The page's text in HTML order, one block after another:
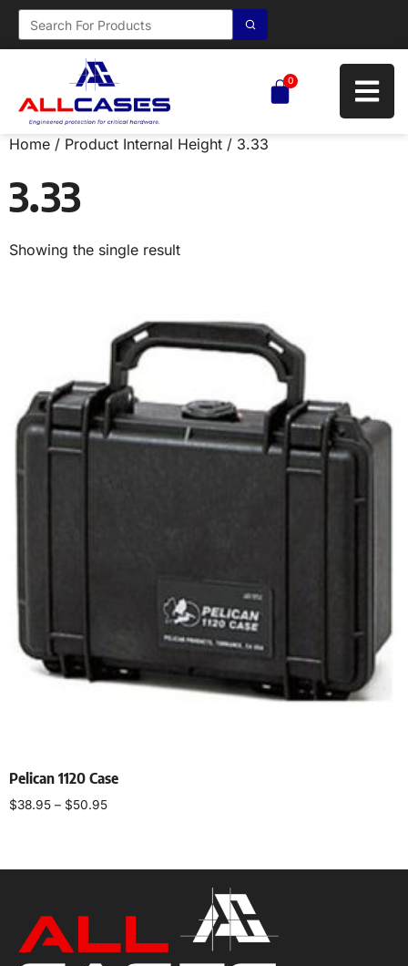
0
Home / Product Internal Height / 3.33
3.33
Showing the single result
Pelican 1120 Case
$38.95 – $50.95